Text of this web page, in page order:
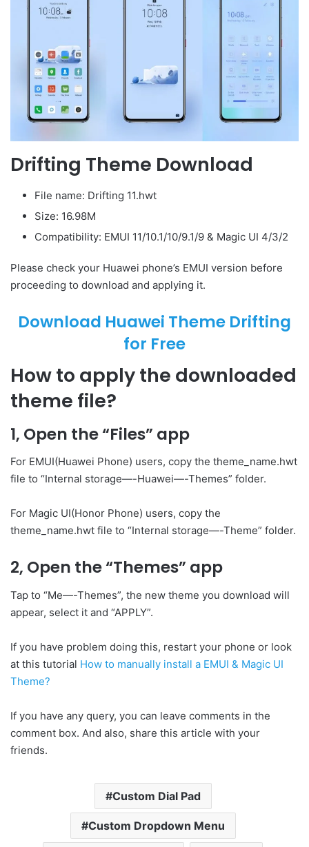
Drifting Theme Download
File name: Drifting 11.hwt
Size: 16.98M
Compatibility: EMUI 11/10.1/10/9.1/9 & Magic UI 4/3/2
Please check your Huawei phone’s EMUI version before
proceeding to download and applying it.
Download Huawei Theme Drifting
for Free
How to apply the downloaded
theme file?
1, Open the “Files” app
For EMUI(Huawei Phone) users, copy the theme_name.hwt
file to “Internal storage—-Huawei—-Themes” folder.
For Magic UI(Honor Phone) users, copy the
theme_name.hwt file to “Internal storage—-Theme” folder.
2, Open the “Themes” app
Tap to “Me—-Themes”, the new theme you download will
appear, select it and “APPLY”.
If you have problem doing this, restart your phone or look
at this tutorial How to manually install a EMUI & Magic UI
Theme?
If you have any query, you can leave comments in the
comment box. And also, share this article with your
friends.
Custom Dial Pad
Custom Dropdown Menu